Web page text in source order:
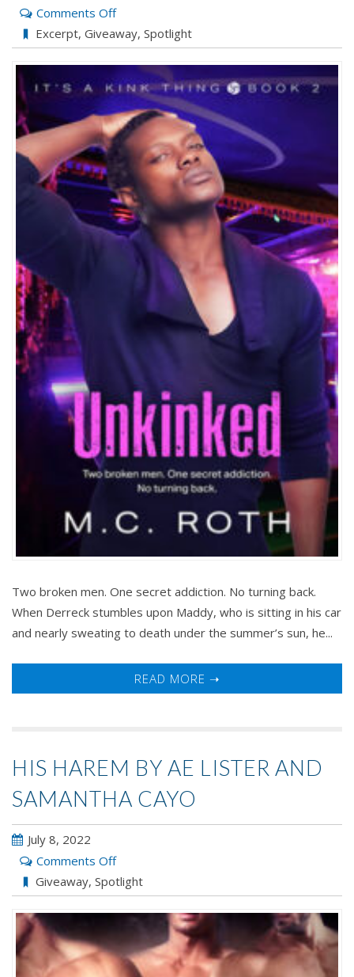
Comments Offon
Unkinked
by
M.C.
Roth
Excerpt, Giveaway, Spotlight
Two broken men. One secret addiction. No turning back.
When Derreck stumbles upon Maddy, who is sitting in his car
and nearly sweating to death under the summer’s sun, he...
READ MORE ➝
HIS HAREM BY AE LISTER AND
SAMANTHA CAYO
July 8, 2022
Comments Offon
His
Harem
AE
Lister
Giveaway, Spotlight